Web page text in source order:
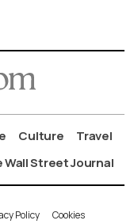
Culture
Travel
Wall Street Journal
Policy Cookies